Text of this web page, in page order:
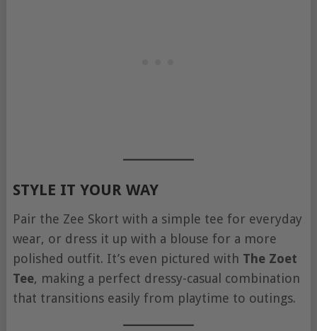
STYLE IT YOUR WAY
Pair the Zee Skort with a simple tee for everyday
wear, or dress it up with a blouse for a more
polished outfit. It’s even pictured with The Zoet
Tee, making a perfect dressy-casual combination
that transitions easily from playtime to outings.